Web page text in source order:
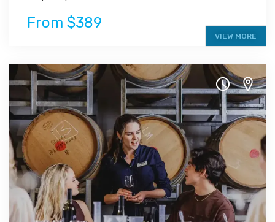
From $389
VIEW MORE